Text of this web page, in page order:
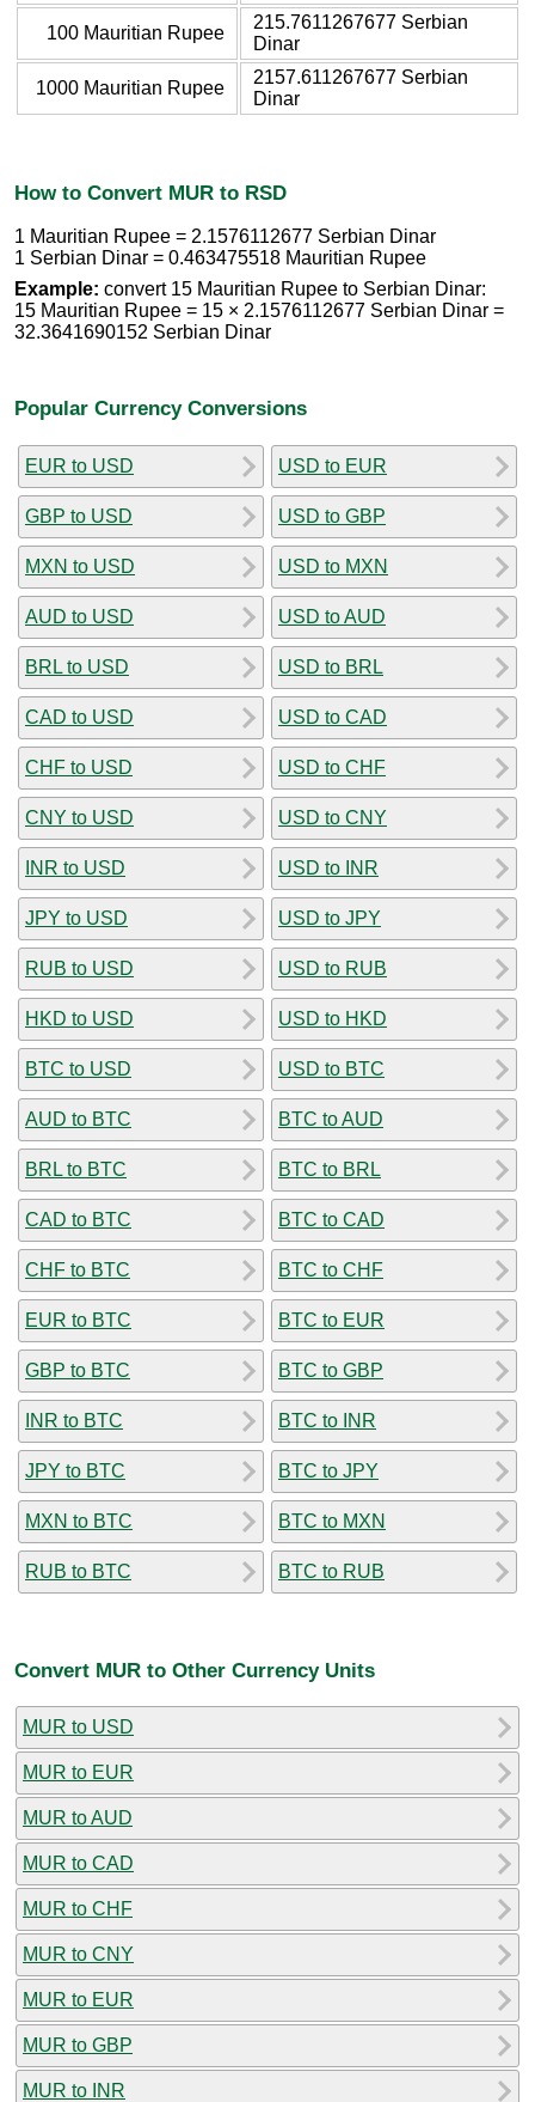
100 Mauritian Rupee
215.7611267677 Serbian
Dinar
1000 Mauritian Rupee
2157.611267677 Serbian
Dinar
How to Convert MUR to RSD
1 Mauritian Rupee = 2.1576112677 Serbian Dinar
1 Serbian Dinar = 0.463475518 Mauritian Rupee
Example: convert 15 Mauritian Rupee to Serbian Dinar:
15 Mauritian Rupee = 15 × 2.1576112677 Serbian Dinar =
32.3641690152 Serbian Dinar
Popular Currency Conversions
EUR to USD
GBP to USD
MXN to USD
AUD to USD
BRL to USD
CAD to USD
CHF to USD
CNY to USD
INR to USD
JPY to USD
RUB to USD
HKD to USD
BTC to USD
AUD to BTC
BRL to BTC
CAD to BTC
CHF to BTC
EUR to BTC
GBP to BTC
INR to BTC
JPY to BTC
MXN to BTC
RUB to BTC
USD to EUR
USD to GBP
USD to MXN
USD to AUD
USD to BRL
USD to CAD
USD to CHF
USD to CNY
USD to INR
USD to JPY
USD to RUB
USD to HKD
USD to BTC
BTC to AUD
BTC to BRL
BTC to CAD
BTC to CHF
BTC to EUR
BTC to GBP
BTC to INR
BTC to JPY
BTC to MXN
BTC to RUB
Convert MUR to Other Currency Units
MUR to USD
MUR to EUR
MUR to AUD
MUR to CAD
MUR to CHF
MUR to CNY
MUR to EUR
MUR to GBP
MUR to INR